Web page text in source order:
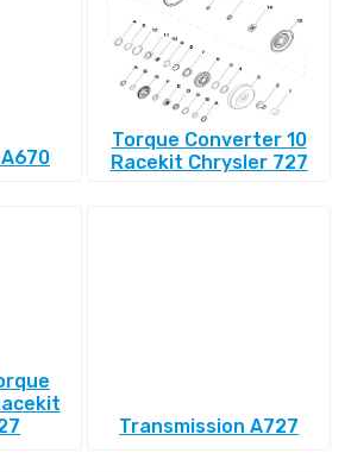
Torque Converter 10
Racekit Chrysler 727
Transmission A727